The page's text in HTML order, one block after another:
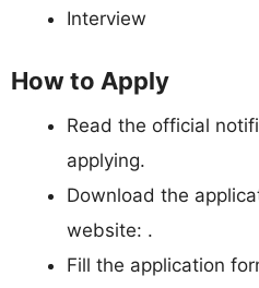
Interview
How to Apply
Read the official
applying.
Download the
website: .
Fill the application